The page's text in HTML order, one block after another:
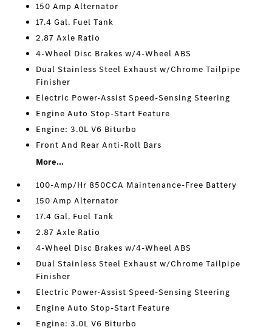
150 Amp Alternator
17.4 Gal. Fuel Tank
2.87 Axle Ratio
4-Wheel Disc Brakes w/4-Wheel ABS
Dual Stainless Steel Exhaust w/Chrome Tailpipe
Finisher
Electric Power-Assist Speed-Sensing Steering
Engine Auto Stop-Start Feature
Engine: 3.0L V6 Biturbo
Front And Rear Anti-Roll Bars
More...
100-Amp/Hr 850CCA Maintenance-Free Battery
150 Amp Alternator
17.4 Gal. Fuel Tank
2.87 Axle Ratio
4-Wheel Disc Brakes w/4-Wheel ABS
Dual Stainless Steel Exhaust w/Chrome Tailpipe
Finisher
Electric Power-Assist Speed-Sensing Steering
Engine Auto Stop-Start Feature
Engine: 3.0L V6 Biturbo